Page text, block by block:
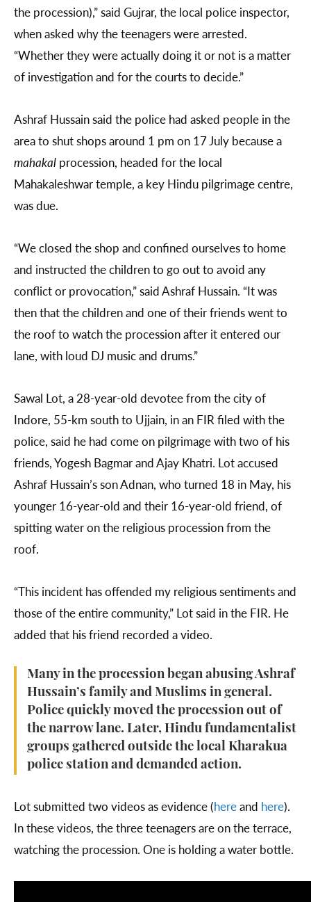
the procession),” said Gujrar, the local police inspector,
when asked why the teenagers were arrested.
“Whether they were actually doing it or not is a matter
of investigation and for the courts to decide.”
Ashraf Hussain said the police had asked people in the
area to shut shops around 1 pm on 17 July because a
mahakal procession, headed for the local
Mahakaleshwar temple, a key Hindu pilgrimage centre,
was due.
“We closed the shop and confined ourselves to home
and instructed the children to go out to avoid any
conflict or provocation,” said Ashraf Hussain. “It was
then that the children and one of their friends went to
the roof to watch the procession after it entered our
lane, with loud DJ music and drums.”
Sawal Lot, a 28-year-old devotee from the city of
Indore, 55-km south to Ujjain, in an FIR filed with the
police, said he had come on pilgrimage with two of his
friends, Yogesh Bagmar and Ajay Khatri. Lot accused
Ashraf Hussain’s son Adnan, who turned 18 in May, his
younger 16-year-old and their 16-year-old friend, of
spitting water on the religious procession from the
roof.
“This incident has offended my religious sentiments and
those of the entire community,” Lot said in the FIR. He
added that his friend recorded a video.
Many in the procession began abusing Ashraf
Hussain’s family and Muslims in general.
Police quickly moved the procession out of
the narrow lane. Later, Hindu fundamentalist
groups gathered outside the local Kharakua
police station and demanded action.
Lot submitted two videos as evidence (hereand here).
In these videos, the three teenagers are on the terrace,
watching the procession. One is holding a water bottle.